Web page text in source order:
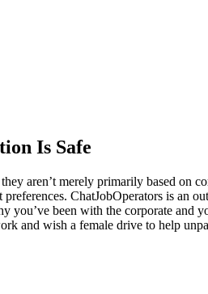
Is Safe
aren’t merely primarily based on
ChatJobOperators is an
you’ve been with the corporate and
and wish a female drive to help